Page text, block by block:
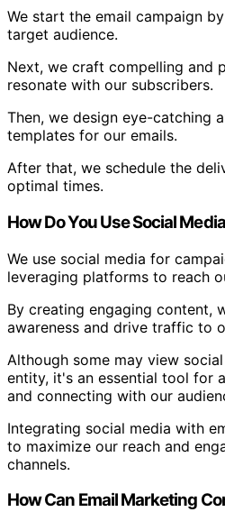
We start the email campaign
target audience.
Next, we craft compelling and
resonate with our subscribers.
Then, we design eye-catching
templates for our emails.
After that, we schedule the
optimal times.
How Do You Use Social
We use social media for
leveraging platforms to reach
By creating engaging content,
awareness and drive traffic to
Although some may view
entity, it's an essential tool for
and connecting with our
Integrating social media with
to maximize our reach and
channels.
How Can Email Marketing